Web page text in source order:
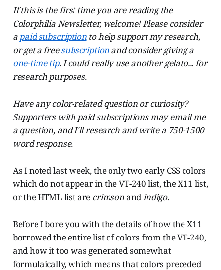
If this is the first time you are reading the
Colorphilia Newsletter, welcome! Please consider
a paid subscriptionto help support my research,
or get a freesubscription and consider giving a
one-time tip. I could really use another gelato... for
research purposes.
Have any color-related question or curiosity?
Supporters with paid subscriptions may email me
a question, and I'll research and write a 750-1500
word response.
As I noted last week, the only two early CSS colors
which do not appear in the VT-240 list, the X11 list,
or the HTML list are crimsonandindigo.
Before I bore you with the details of how the X11
borrowed the entire list of colors from the VT-240,
and how it too was generated somewhat
formulaically, which means that colors preceded